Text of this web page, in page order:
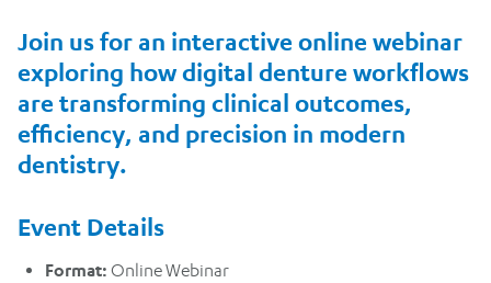
Join us for an interactive online webinar
exploring how digital denture workflows
are transforming clinical outcomes,
efficiency, and precision in modern
dentistry.
Event Details
Format: Online Webinar